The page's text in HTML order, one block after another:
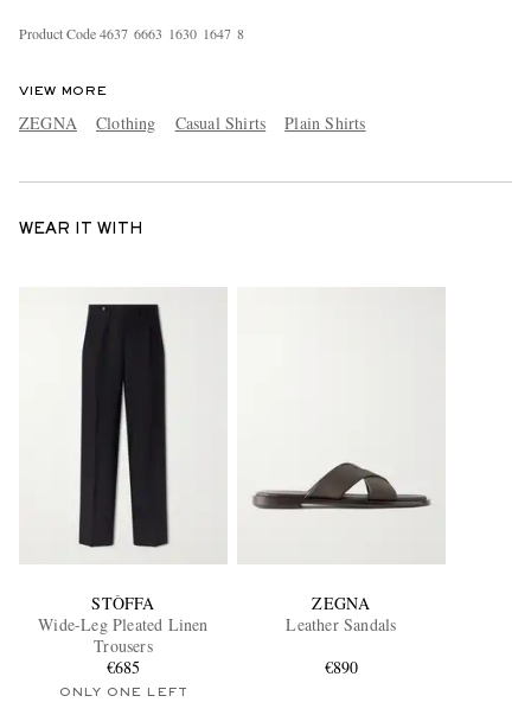
Product Code4637 6663 1630 1647 8
VIEW MORE
ZEGNA Clothing Casual Shirts Plain Shirts
WEAR IT WITH
STÒFFA
Wide-Leg Pleated Linen
Trousers
€685
ONLY ONE LEFT
ZEGNA
Leather Sandals
€890